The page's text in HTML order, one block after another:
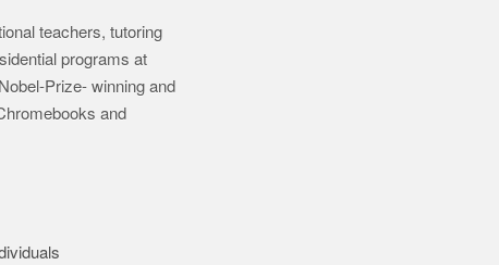
teachers, tutoring
programs at
Prize- winning and
and